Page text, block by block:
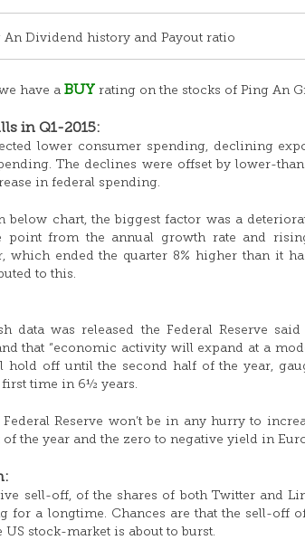
An Dividend history and Payout ratio
have a BUY rating on the stocks of Ping An
in Q1-2015:
lower consumer spending, declining
The declines were offset by lower-
in federal spending.
below chart, the biggest factor was a
point from the annual growth rate and
which ended the quarter 8% higher than it
to this.
data was released the Federal Reserve
that “economic activity will expand at a
hold off until the second half of the year,
time in 6½ years.
Reserve won’t be in any hurry to
of the year and the zero to negative yield in
sell-off, of the shares of both Twitter and
for a longtime. Chances are that the sell-off
US stock-market is about to burst.